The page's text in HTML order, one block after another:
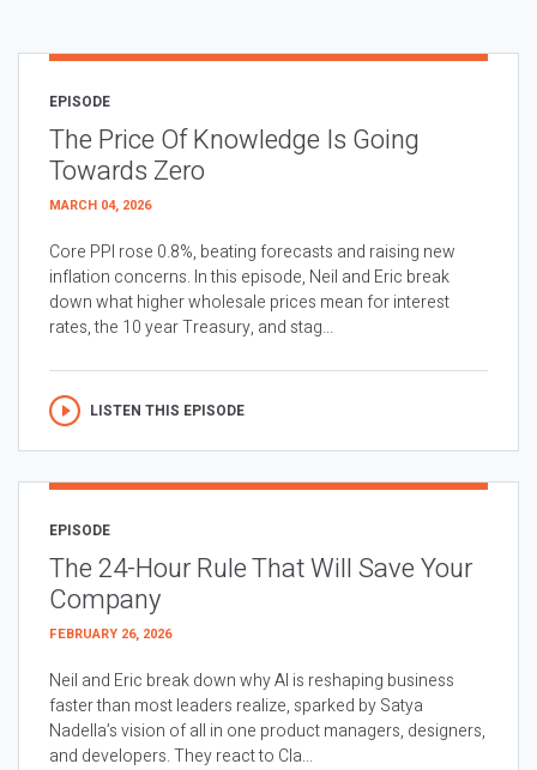
EPISODE
The Price Of Knowledge Is Going
Towards Zero
MARCH 04, 2026
Core PPI rose 0.8%, beating forecasts and raising new
inflation concerns. In this episode, Neil and Eric break
down what higher wholesale prices mean for interest
rates, the 10 year Treasury, and stag...
LISTEN THIS EPISODE
EPISODE
The 24-Hour Rule That Will Save Your
Company
FEBRUARY 26, 2026
Neil and Eric break down why AI is reshaping business
faster than most leaders realize, sparked by Satya
Nadella’s vision of all in one product managers, designers,
and developers. They react to Cla...